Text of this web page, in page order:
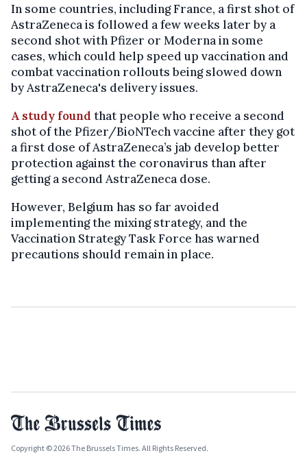
In some countries, including France, a first shot of
AstraZeneca is followed a few weeks later by a
second shot with Pfizer or Moderna in some
cases, which could help speed up vaccination and
combat vaccination rollouts being slowed down
by AstraZeneca's delivery issues.
A study found that people who receive a second
shot of the Pfizer/BioNTech vaccine after they got
a first dose of AstraZeneca’s jab develop better
protection against the coronavirus than after
getting a second AstraZeneca dose.
However, Belgium has so far avoided
implementing the mixing strategy, and the
Vaccination Strategy Task Force has warned
precautions should remain in place.
Copyright © 2026 The Brussels Times. All Rights Reserved.